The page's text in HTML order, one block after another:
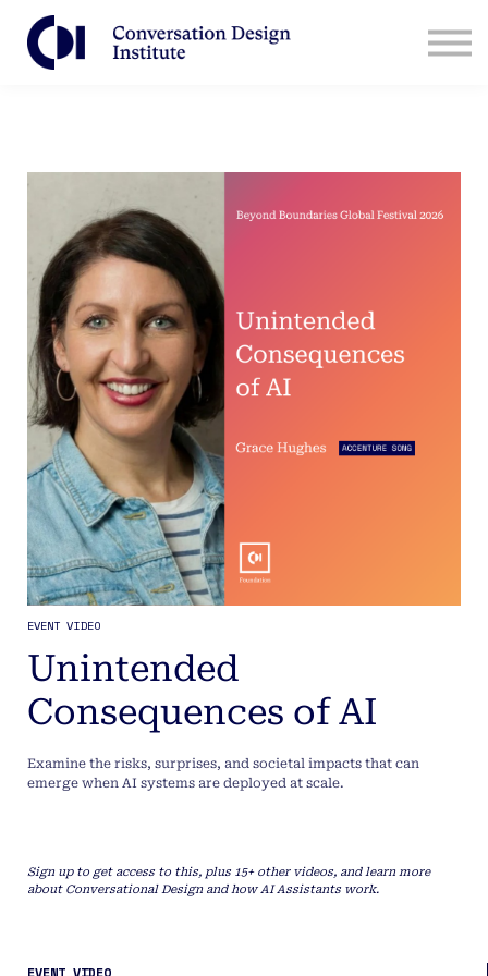
Contact Us
CDI for Businesses
EVENT VIDEO
Unintended
Consequences of AI
Examine the risks, surprises, and societal impacts that can
emerge when AI systems are deployed at scale.
Sign up to get access to this, plus 15+ other videos, and learn more
about Conversational Design and how AI Assistants work.